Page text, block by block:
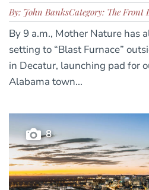
By: John BanksCategory: The Front
By 9 a.m., Mother Nature has
setting to “Blast Furnace”
in Decatur, launching pad for
Alabama town...
8